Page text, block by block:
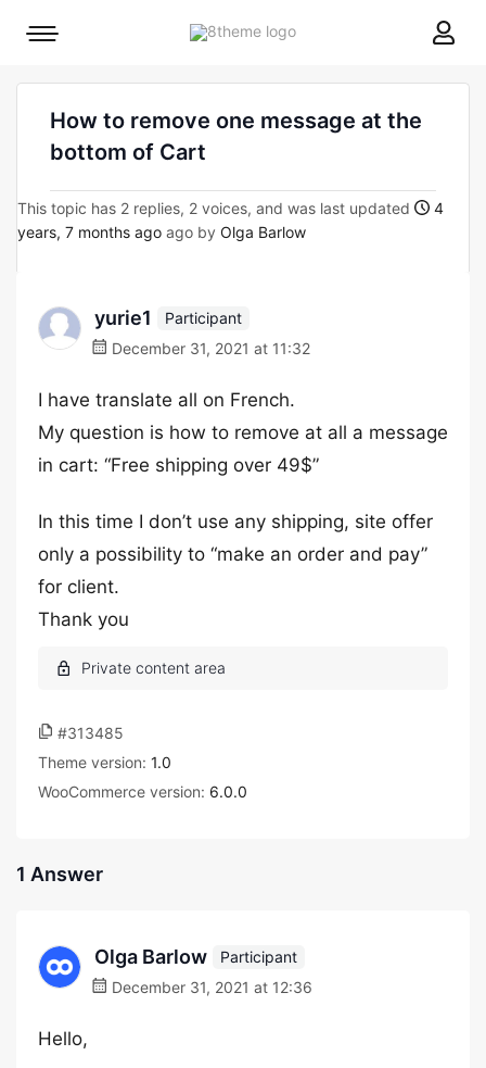
8theme
Mobile
How to remove one message at the
bottom of Cart
This topic has 2 replies, 2 voices, and was last updated
4
years, 7 months ago ago by Olga Barlow
yurie1
Participant
December 31, 2021 at 11:32
I have translate all on French.
My question is how to remove at all a message
in cart: “Free shipping over 49$”
In this time I don’t use any shipping, site offer
only a possibility to “make an order and pay”
for client.
Thank you
#313485
Theme version: 1.0
WooCommerce version: 6.0.0
1 Answer
Olga Barlow
Participant
December 31, 2021 at 12:36
Hello,